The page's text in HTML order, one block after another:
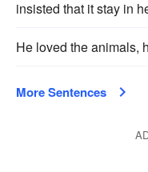
insisted that it stay in
He loved the animals,
More Sentences